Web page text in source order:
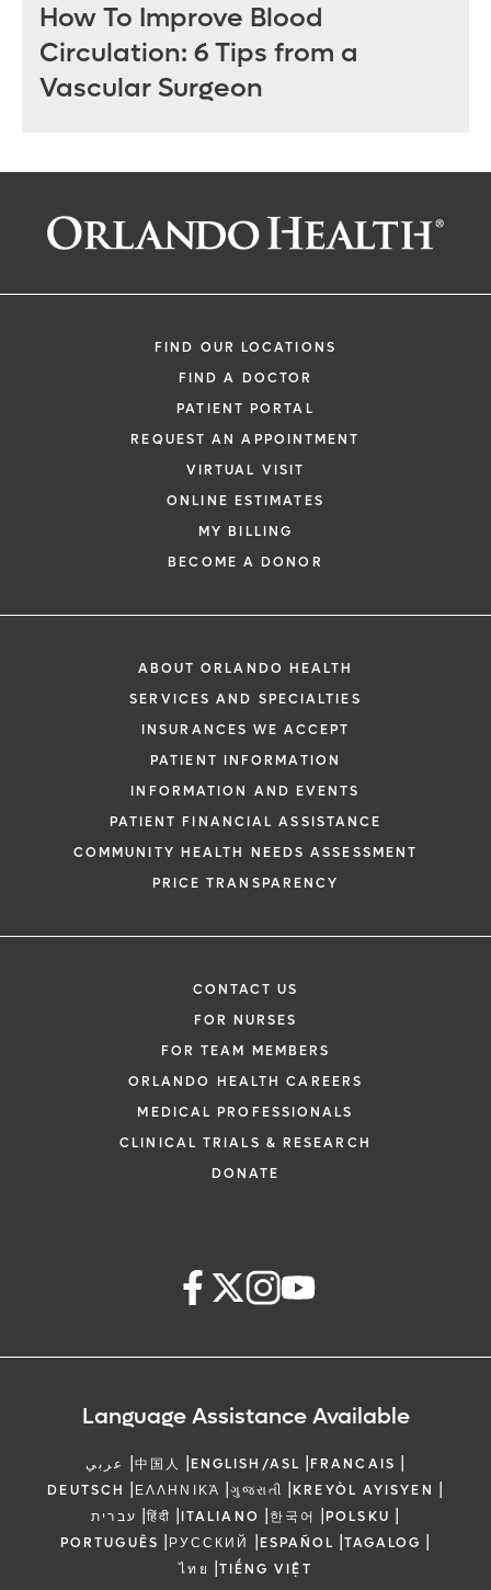
How To Improve Blood
Circulation: 6 Tips from a
Vascular Surgeon
FIND OUR LOCATIONS
FIND A DOCTOR
PATIENT PORTAL
REQUEST AN APPOINTMENT
VIRTUAL VISIT
ONLINE ESTIMATES
MY BILLING
BECOME A DONOR
ABOUT ORLANDO HEALTH
SERVICES AND SPECIALTIES
INSURANCES WE ACCEPT
PATIENT INFORMATION
INFORMATION AND EVENTS
PATIENT FINANCIAL ASSISTANCE
COMMUNITY HEALTH NEEDS ASSESSMENT
PRICE TRANSPARENCY
CONTACT US
FOR NURSES
FOR TEAM MEMBERS
ORLANDO HEALTH CAREERS
MEDICAL PROFESSIONALS
CLINICAL TRIALS & RESEARCH
DONATE
Language Assistance Available
عربي |中国人 |ENGLISH/ASL |FRANCAIS |
DEUTSCH |ΕΛΛΗΝΙΚΆ |ગુજરાતી |KREYÒL AYISYEN |
עברית |हिंदी |ITALIANO |한국어 |POLSKU |
PORTUGUÊS |РУССКИЙ |ESPAÑOL |TAGALOG |
ไทย |TIẾNG VIỆT